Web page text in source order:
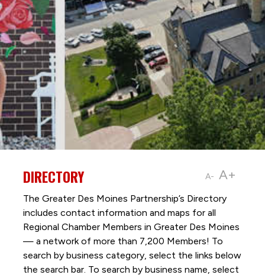
A- A+
DIRECTORY
The Greater Des Moines Partnership’s Directory
includes contact information and maps for all
Regional Chamber Members in Greater Des Moines
— a network of more than 7,200 Members! To
search by business category, select the links below
the search bar. To search by business name, select